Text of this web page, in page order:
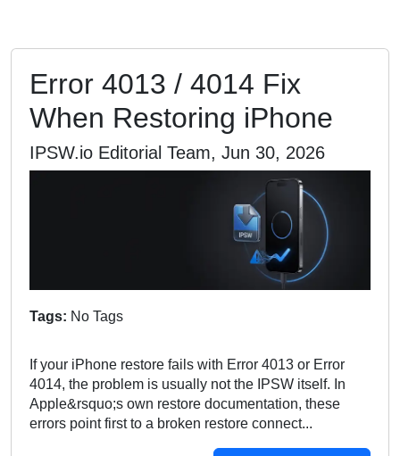
Error 4013 / 4014 Fix
When Restoring iPhone
IPSW.io Editorial Team, Jun 30, 2026
Tags: No Tags
If your iPhone restore fails with Error 4013 or Error
4014, the problem is usually not the IPSW itself. In
Apple&rsquo;s own restore documentation, these
errors point first to a broken restore connect...